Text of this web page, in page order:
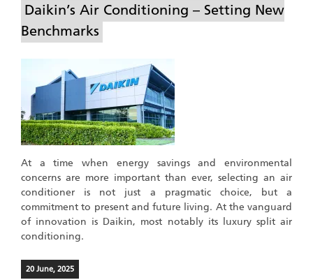
Daikin’s Air Conditioning – Setting New
Benchmarks
At a time when energy savings and environmental
concerns are more important than ever, selecting an air
conditioner is not just a pragmatic choice, but a
commitment to present and future living. At the vanguard
of innovation is Daikin, most notably its luxury split air
conditioning.
20 June, 2025